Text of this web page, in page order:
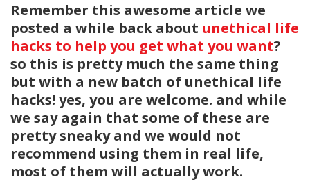
Remember this awesome article we
posted a while back about unethical life
hacks to help you get what you want?
so this is pretty much the same thing
but with a new batch of unethical life
hacks! yes, you are welcome. and while
we say again that some of these are
pretty sneaky and we would not
recommend using them in real life,
most of them will actually work.